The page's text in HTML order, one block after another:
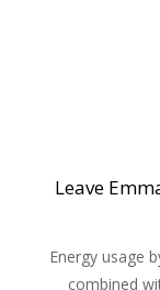
Leave
Energy usage
combined